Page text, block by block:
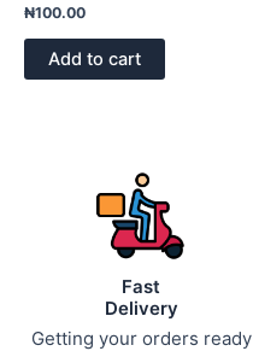
Rated
0
out
₦100.00
Add to cart
Fast
Delivery
Getting your orders ready